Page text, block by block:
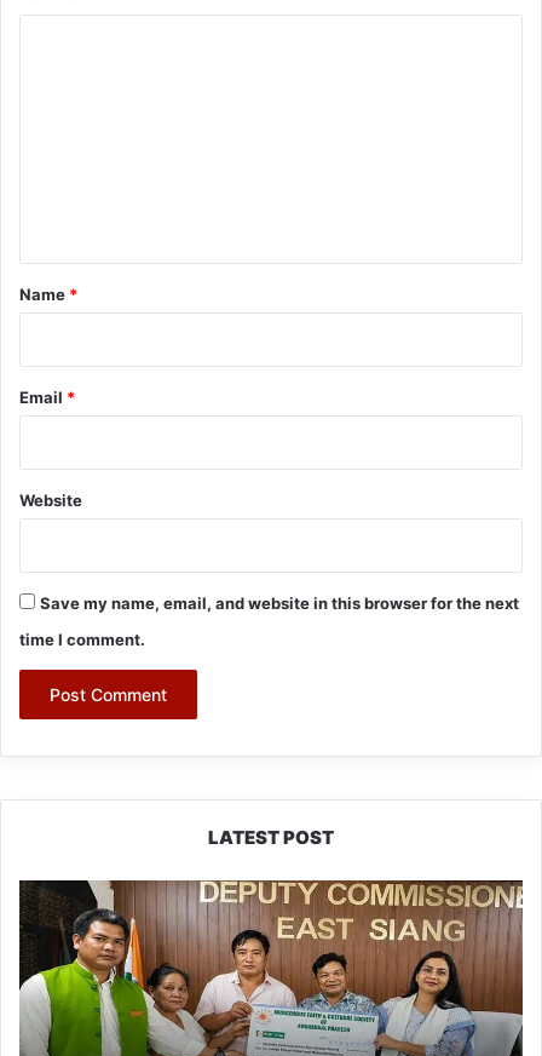
*
Name *
Email *
Website
Save my name, email, and website in this browser for the next
time I comment.
LATEST POST
IFCSAP
Donates
₹3.16
Lakh
to
Support
Flood-